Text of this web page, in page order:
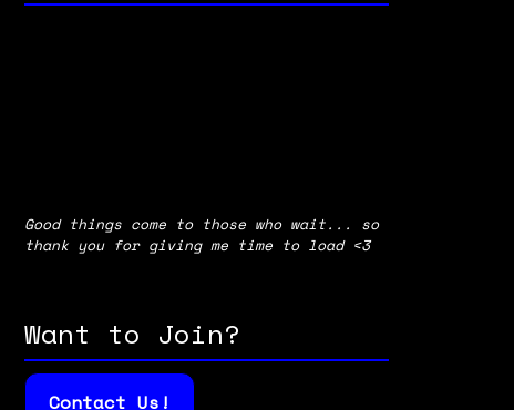
Good things come to those who wait... so
thank you for giving me time to load <3
Want to Join?
Contact Us!